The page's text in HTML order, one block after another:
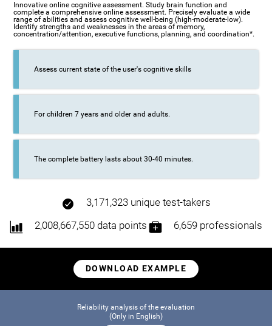
Innovative online cognitive assessment. Study brain function and
complete a comprehensive online assessment. Precisely evaluate a wide
range of abilities and assess cognitive well-being (high-moderate-low).
Identify strengths and weaknesses in the areas of memory,
concentration/attention, executive functions, planning, and coordination*.
Assess current state of the user's cognitive skills
For children 7 years and older and adults.
The complete battery lasts about 30-40 minutes.
3,171,323 unique test-takers
2,008,667,550 data points
6,659 professionals
DOWNLOAD EXAMPLE
Reliability analysis of the evaluation
(Only in English)